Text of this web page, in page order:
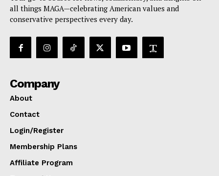
all things MAGA—celebrating American values and
conservative perspectives every day.
Company
About
Contact
Login/Register
Membership Plans
Affiliate Program